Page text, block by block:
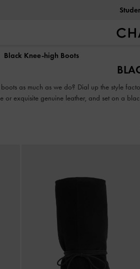
Black Knee-high Boots
boots as much as we do? Dial up the style
or exquisite genuine leather, and set on a